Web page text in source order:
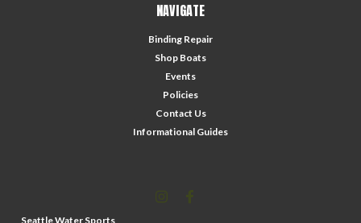
NAVIGATE
Binding Repair
Shop Boats
Events
Policies
Contact Us
Informational Guides
Seattle Water Sports